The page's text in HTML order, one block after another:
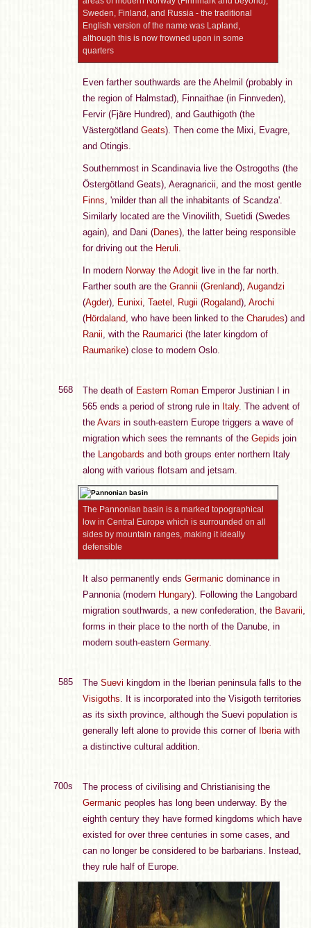
Sweden, Finland, and Russia - the traditional
English version of the name was Lapland,
although this is now frowned upon in some
quarters
Even farther southwards are the Ahelmil (probably in
the region of Halmstad), Finnaithae (in Finnveden),
Fervir (Fjäre Hundred), and Gauthigoth (the
Västergötland Geats). Then come the Mixi, Evagre,
and Otingis.
Southernmost in Scandinavia live the Ostrogoths (the
Östergötland Geats), Aeragnaricii, and the most gentle
Finns, 'milder than all the inhabitants of Scandza'.
Similarly located are the Vinovilith, Suetidi (Swedes
again), and Dani (Danes), the latter being responsible
for driving out the Heruli.
In modern Norway the Adogit live in the far north.
Farther south are the Grannii (Grenland), Augandzi
(Agder), Eunixi, Taetel , Rugii (Rogaland), Arochi
(Hördaland, who have been linked to the Charudes) and
Ranii, with the Raumarici (the later kingdom of
Raumarike) close to modern Oslo.
568 The death of Eastern Roman Emperor Justinian I in
565 ends a period of strong rule in Italy. The advent of
the Avars in south-eastern Europe triggers a wave of
migration which sees the remnants of the Gepids join
the Langobards and both groups enter northern Italy
along with various flotsam and jetsam.
The Pannonian basin is a marked topographical
low in Central Europe which is surrounded on all
sides by mountain ranges, making it ideally
defensible
It also permanently ends Germanic dominance in
Pannonia (modern Hungary). Following the Langobard
migration southwards, a new confederation, the Bavarii,
forms in their place to the north of the Danube, in
modern south-eastern Germany.
585 The Suevi kingdom in the Iberian peninsula falls to the
Visigoths. It is incorporated into the Visigoth territories
as its sixth province, although the Suevi population is
generally left alone to provide this corner of
Iberiawith
a distinctive cultural addition.
700s
The process of civilising and Christianising the
Germanic peoples has long been underway. By the
eighth century they have formed kingdoms which have
existed for over three centuries in some cases, and
can no longer be considered to be barbarians. Instead,
they rule half of Europe.